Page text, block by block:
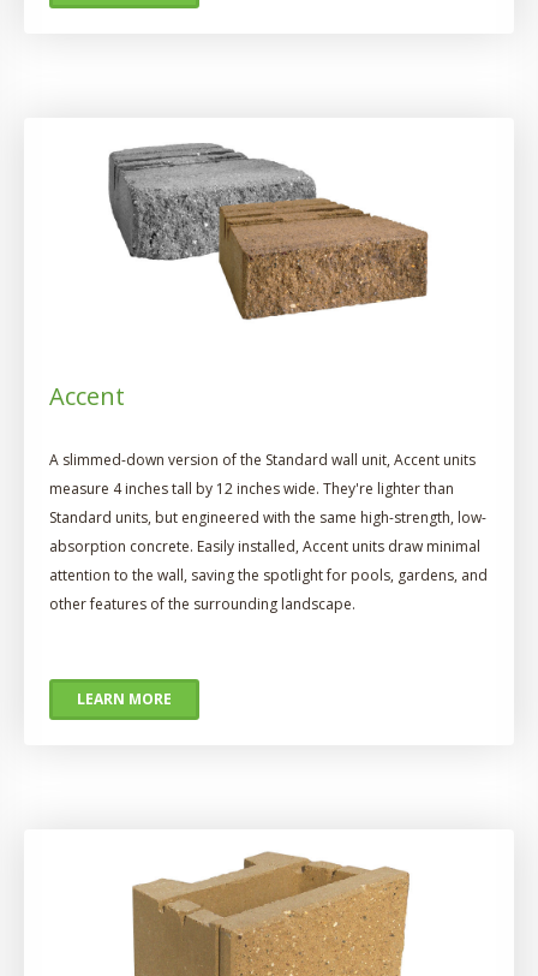
Accent
A slimmed-down version of the Standard wall unit, Accent units
measure 4 inches tall by 12 inches wide. They're lighter than
Standard units, but engineered with the same high-strength, low-
absorption concrete. Easily installed, Accent units draw minimal
attention to the wall, saving the spotlight for pools, gardens, and
other features of the surrounding landscape.
LEARN MORE